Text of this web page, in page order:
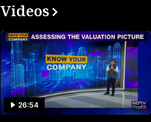
Videos
26:54